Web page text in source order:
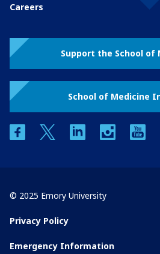
Careers
Support the School of
School of Medicine
facebooktwitter linkedin instagram
© 2025 Emory University
Privacy Policy
Emergency Information